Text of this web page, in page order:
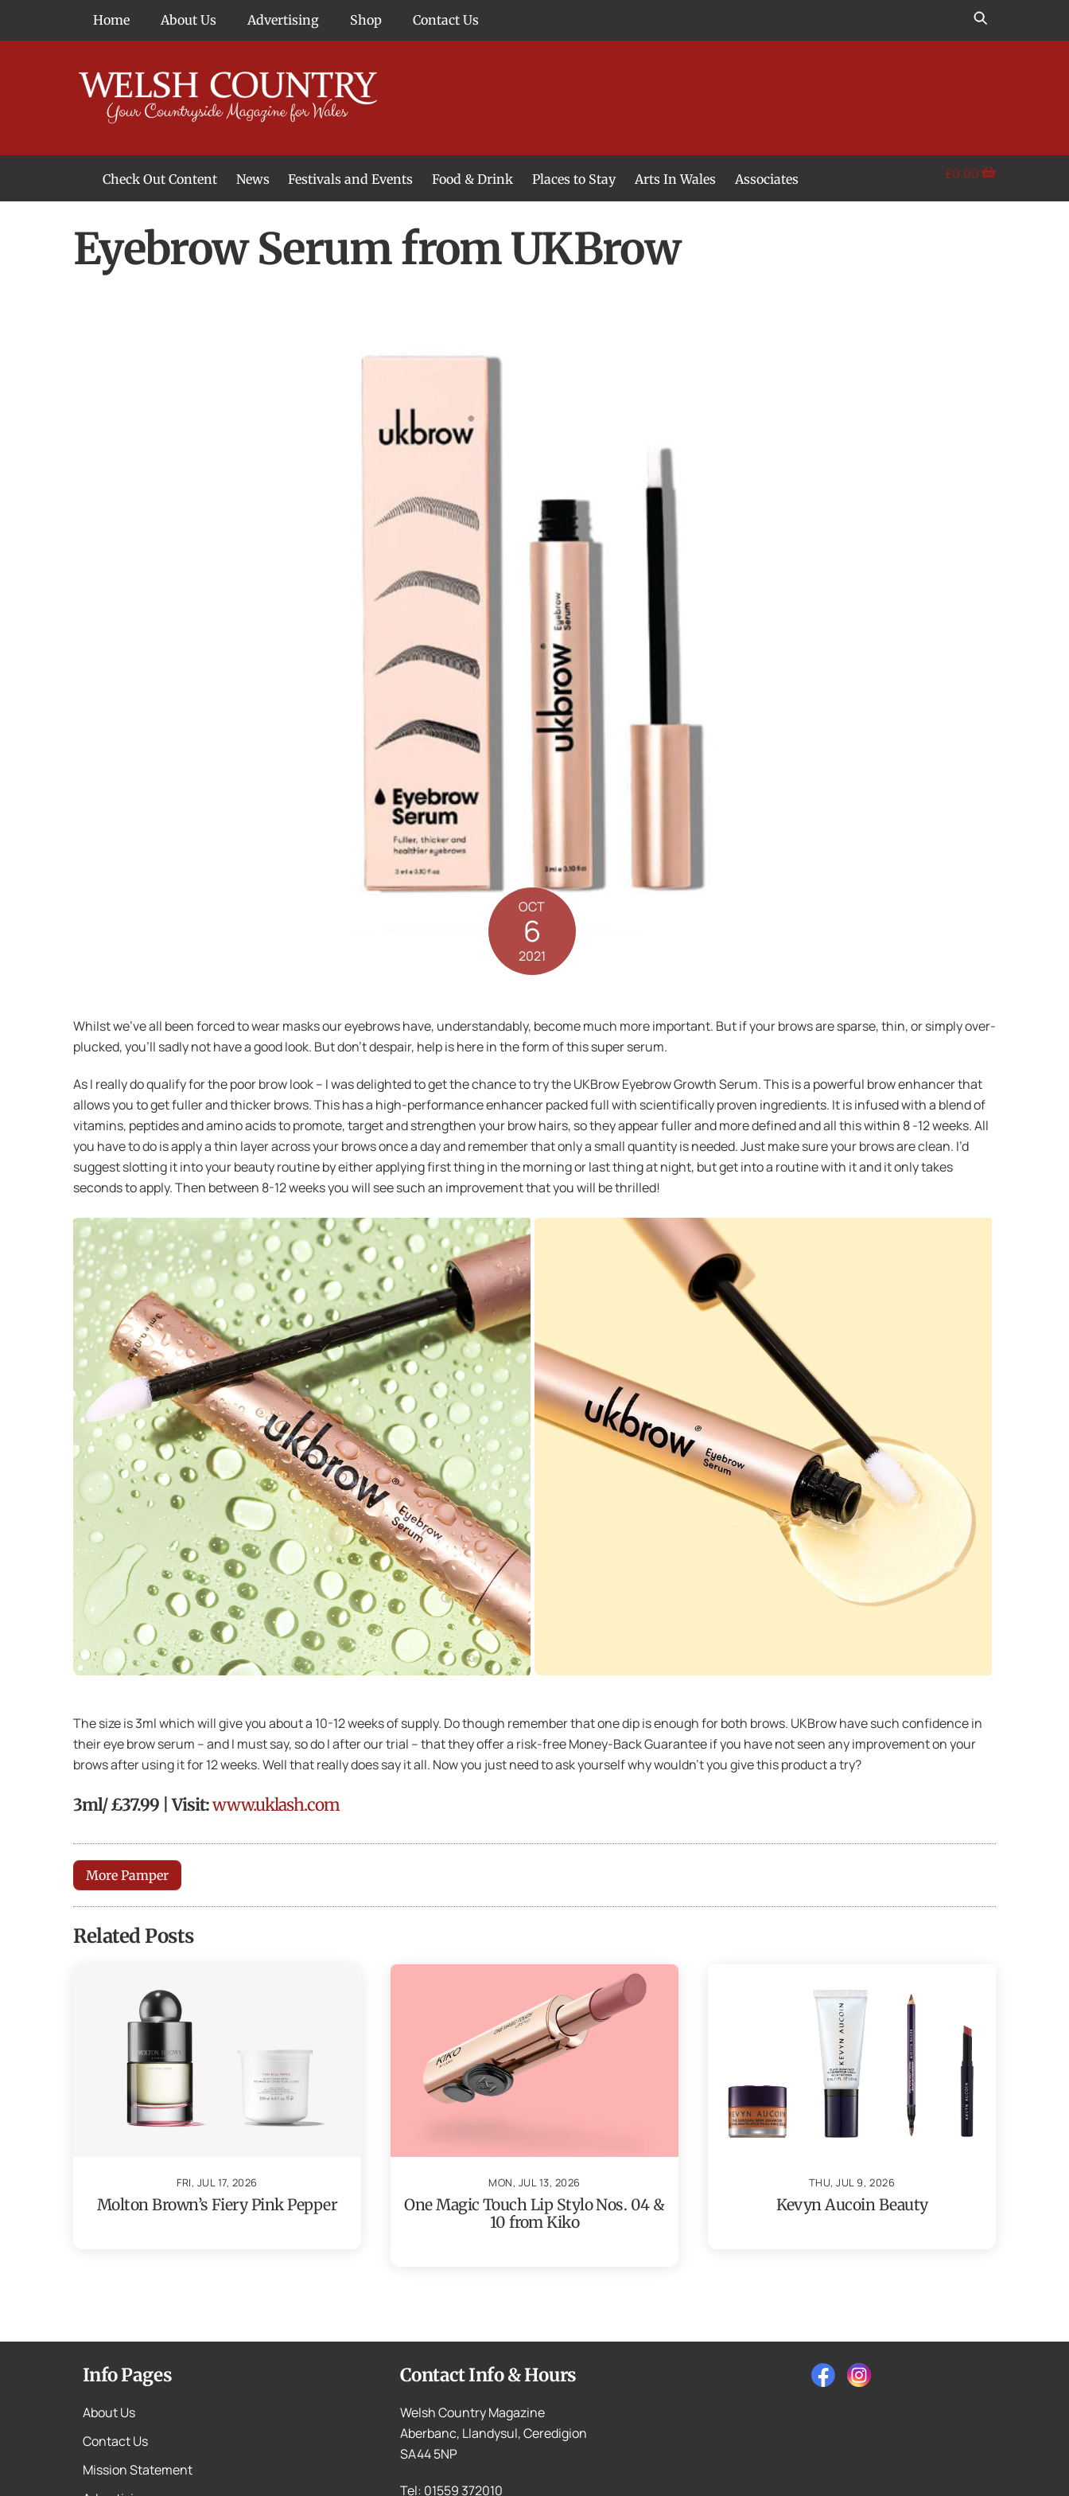
Home About Us Advertising Shop Contact Us
Check Out Content News Festivals and Events Food & Drink Places to Stay Arts In Wales Associates £0.00
Eyebrow Serum from UKBrow
OCT
6
2021
Whilst we’ve all been forced to wear masks our eyebrows have, understandably, become much more important. But if your brows are sparse, thin, or simply over-
plucked, you’ll sadly not have a good look. But don’t despair, help is here in the form of this super serum.
As I really do qualify for the poor brow look – I was delighted to get the chance to try the UKBrow Eyebrow Growth Serum. This is a powerful brow enhancer that
allows you to get fuller and thicker brows. This has a high-performance enhancer packed full with scientifically proven ingredients. It is infused with a blend of
vitamins, peptides and amino acids to promote, target and strengthen your brow hairs, so they appear fuller and more defined and all this within 8 -12 weeks. All
you have to do is apply a thin layer across your brows once a day and remember that only a small quantity is needed. Just make sure your brows are clean. I’d
suggest slotting it into your beauty routine by either applying first thing in the morning or last thing at night, but get into a routine with it and it only takes
seconds to apply. Then between 8-12 weeks you will see such an improvement that you will be thrilled!
The size is 3ml which will give you about a 10-12 weeks of supply. Do though remember that one dip is enough for both brows. UKBrow have such confidence in
their eye brow serum – and I must say, so do I after our trial – that they offer a risk-free Money-Back Guarantee if you have not seen any improvement on your
brows after using it for 12 weeks. Well that really does say it all. Now you just need to ask yourself why wouldn’t you give this product a try?
3ml/ £37.99 | Visit:www.uklash.com
More Pamper
Related Posts
FRI, JUL 17, 2026
Molton Brown’s Fiery Pink Pepper
MON, JUL 13, 2026
One Magic Touch Lip Stylo Nos. 04 &
10 from Kiko
THU, JUL 9, 2026
Kevyn Aucoin Beauty
Info Pages
About Us
Contact Us
Mission Statement
Contact Info & Hours
Welsh Country Magazine
Aberbanc, Llandysul, Ceredigion
SA44 5NP
Tel: 01559 372010